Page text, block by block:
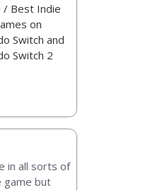
/ Best Indie
on
Switch and
Switch 2
in all sorts of
game but